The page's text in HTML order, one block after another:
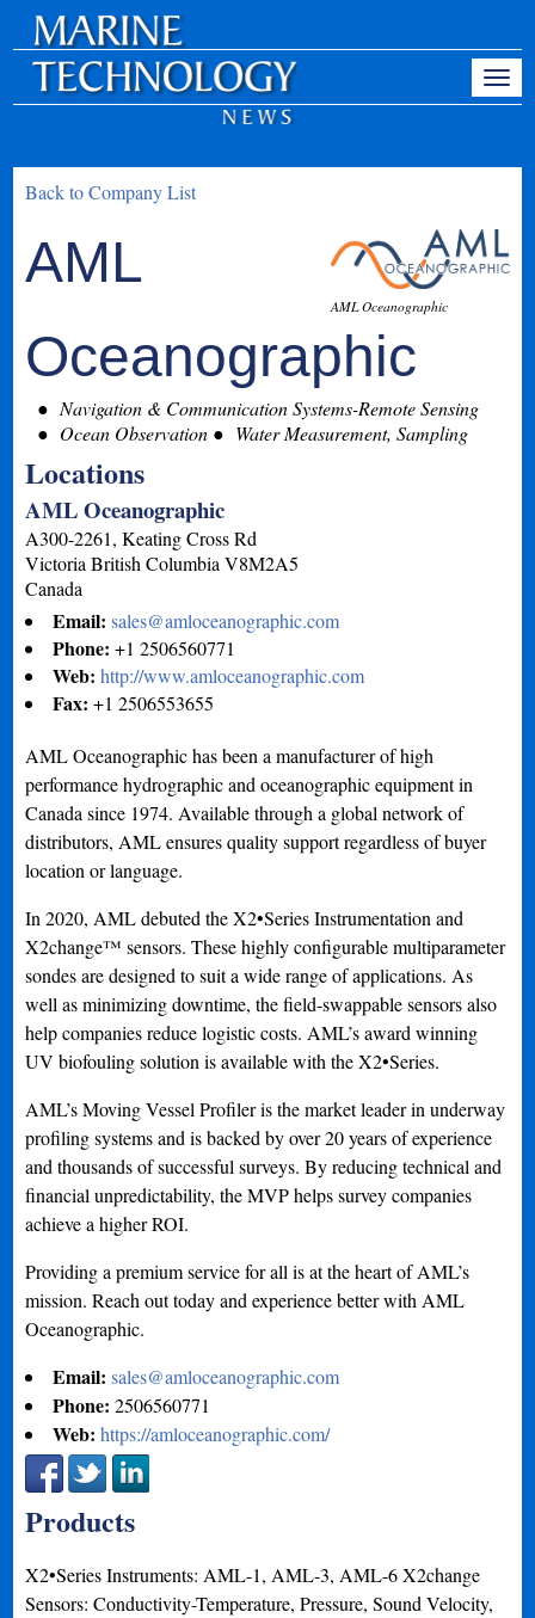
Back to Company List
AML Oceanographic
AML
Oceanographic
Navigation & Communication Systems-Remote Sensing
Ocean Observation
Water Measurement, Sampling
Locations
AML Oceanographic
A300-2261, Keating Cross Rd
Victoria British Columbia V8M2A5
Canada
Email:sales@amloceanographic.com
Phone:+1 2506560771
Web:http://www.amloceanographic.com
Fax:+1 2506553655
AML Oceanographic has been a manufacturer of high
performance hydrographic and oceanographic equipment in
Canada since 1974. Available through a global network of
distributors, AML ensures quality support regardless of buyer
location or language.
In 2020, AML debuted the X2•Series Instrumentation and
X2change™ sensors. These highly configurable multiparameter
sondes are designed to suit a wide range of applications. As
well as minimizing downtime, the field-swappable sensors also
help companies reduce logistic costs. AML’s award winning
UV biofouling solution is available with the X2•Series.
AML’s Moving Vessel Profiler is the market leader in underway
profiling systems and is backed by over 20 years of experience
and thousands of successful surveys. By reducing technical and
financial unpredictability, the MVP helps survey companies
achieve a higher ROI.
Providing a premium service for all is at the heart of AML’s
mission. Reach out today and experience better with AML
Oceanographic.
Email:sales@amloceanographic.com
Phone:2506560771
Web:https://amloceanographic.com/
Products
X2•Series Instruments: AML-1, AML-3, AML-6 X2change
Sensors: Conductivity-Temperature, Pressure, Sound Velocity,